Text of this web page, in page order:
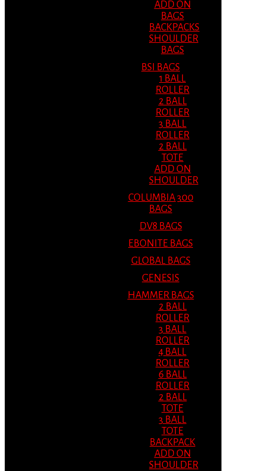
ADD ON
BAGS
BACKPACKS
SHOULDER
BAGS
BSI BAGS
1 BALL
ROLLER
2 BALL
ROLLER
3 BALL
ROLLER
2 BALL
TOTE
ADD ON
SHOULDER
COLUMBIA 300
BAGS
DV8 BAGS
EBONITE BAGS
GLOBAL BAGS
GENESIS
HAMMER BAGS
2 BALL
ROLLER
3 BALL
ROLLER
4 BALL
ROLLER
6 BALL
ROLLER
2 BALL
TOTE
3 BALL
TOTE
BACKPACK
ADD ON
SHOULDER